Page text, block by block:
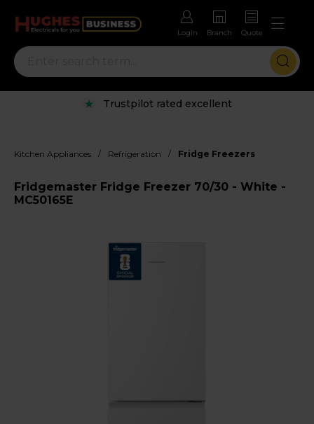
Login Branch Quote
Trustpilot rated excellent
Kitchen Appliances / Refrigeration / Fridge Freezers
Fridgemaster Fridge Freezer 70/30 - White -
MC50165E